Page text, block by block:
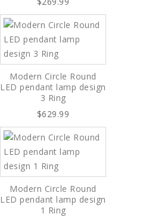
Modern Circle Round
LED pendant lamp design
3 Ring
$629.99
Modern Circle Round
LED pendant lamp design
1 Ring